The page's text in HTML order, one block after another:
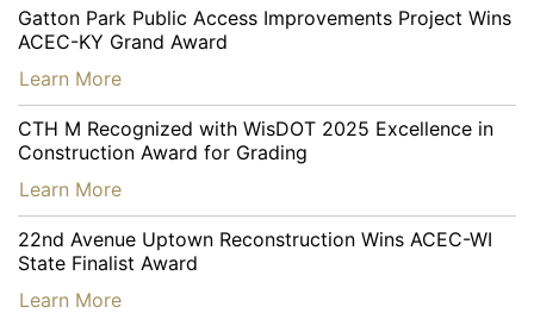
Gatton Park Public Access Improvements Project Wins
ACEC-KY Grand Award
…
Learn More
CTH M Recognized with WisDOT 2025 Excellence in
Construction Award for Grading
…
Learn More
22nd Avenue Uptown Reconstruction Wins ACEC-WI
State Finalist Award
…
Learn More